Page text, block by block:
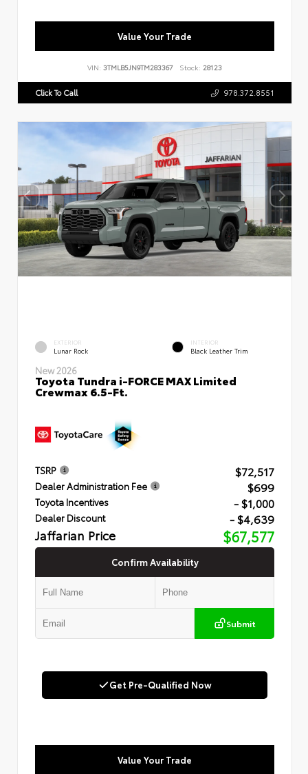
Value Your Trade
VIN: 3TMLB5JN9TM283367 Stock: 28123
Click To Call 978.372.8551
EXTERIOR
Lunar Rock
INTERIOR
Black Leather Trim
New 2026
Toyota Tundra i-FORCE MAX Limited
Crewmax 6.5-Ft.
TSRP $72,517
Dealer Administration Fee $699
Toyota Incentives - $1,000
Dealer Discount - $4,639
Jaffarian Price $67,577
Confirm Availability
Submit
Get Pre-Qualified Now
Value Your Trade